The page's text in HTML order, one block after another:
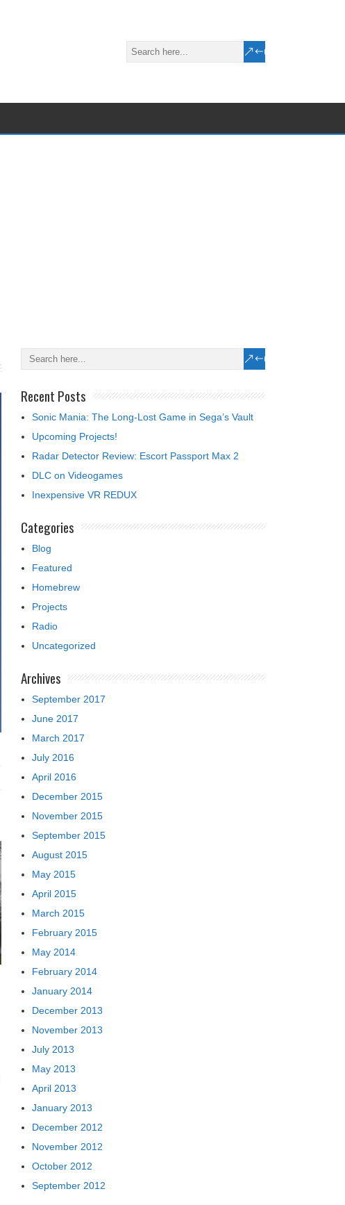
Recent Posts
Sonic Mania: The Long-Lost Game in Sega’s Vault
Upcoming Projects!
Radar Detector Review: Escort Passport Max 2
DLC on Videogames
Inexpensive VR REDUX
Categories
Blog
Featured
Homebrew
Projects
Radio
Uncategorized
Archives
September 2017
June 2017
March 2017
July 2016
April 2016
December 2015
November 2015
September 2015
August 2015
May 2015
April 2015
March 2015
February 2015
May 2014
February 2014
January 2014
December 2013
November 2013
July 2013
May 2013
April 2013
January 2013
December 2012
November 2012
October 2012
September 2012